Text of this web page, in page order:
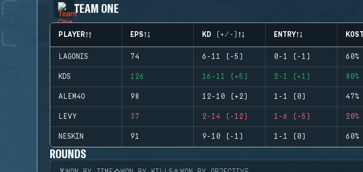
TEAM ONE
PLAYER EPS KD (+/-) ENTRY KOST
LAGONIS 74 6-11 (-5) 0-1 (-1) 60%
KDS 126 16-11 (+5) 2-1 (+1) 80%
ALEM4O 98 12-10 (+2) 1-1 (0) 47%
LEVY 37 2-14 (-12) 1-6 (-5) 20%
NESKIN 91 9-10 (-1) 1-1 (0) 60%
ROUNDS